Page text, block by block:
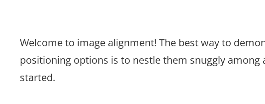
Welcome to image alignment! The best way to
positioning options is to nestle them snuggly among
started.